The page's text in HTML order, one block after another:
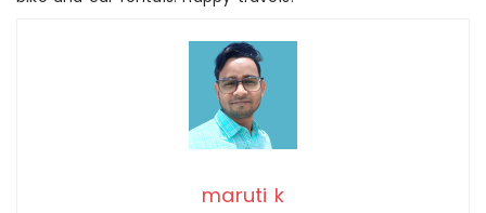
maruti k